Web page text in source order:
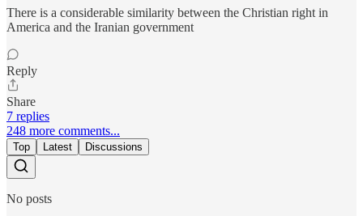
There is a considerable similarity between the Christian right in
America and the Iranian government
Reply
Share
7 replies
248 more comments...
Top Latest Discussions
No posts